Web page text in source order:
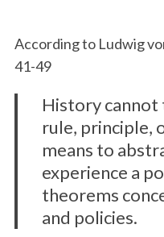
According to Ludwig
41-49
History cannot
rule, principle,
means to
experience a
theorems
and policies.